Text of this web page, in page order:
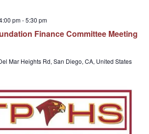
Finance Committee Meeting
pm-5:30 pm
Mar Heights Rd, San Diego, CA, United States